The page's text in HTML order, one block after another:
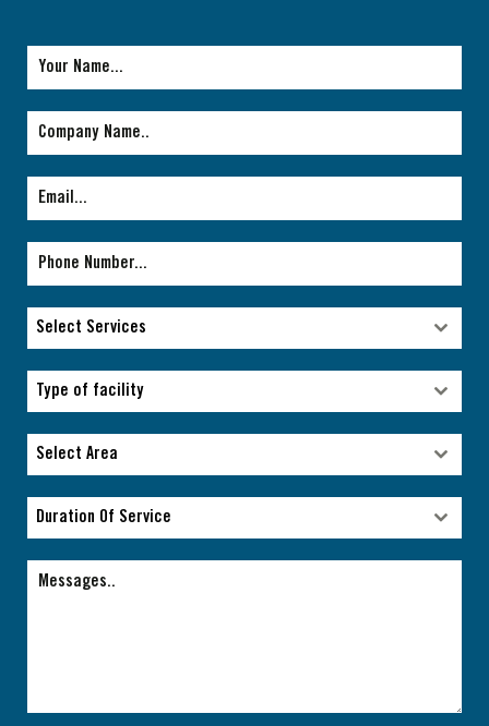
Select Services
Select Services
Type of facility
Type of facility
Select Area
Select Area
Duration Of Service
Duration Of Service